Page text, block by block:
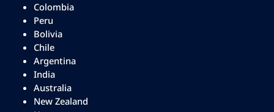
Colombia
Peru
Bolivia
Chile
Argentina
India
Australia
New Zealand